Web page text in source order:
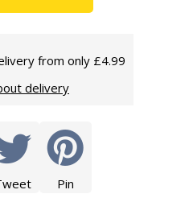
from only £4.99
delivery
Pin